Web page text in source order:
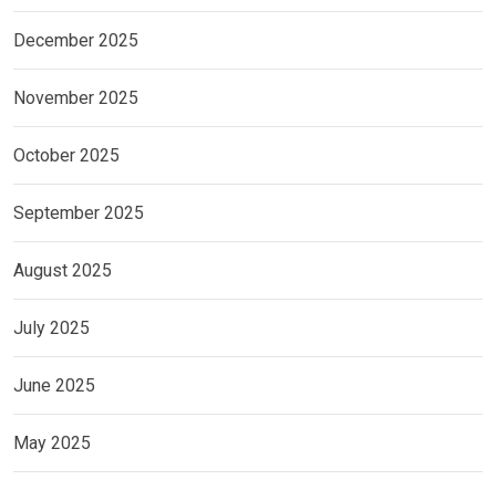
December 2025
November 2025
October 2025
September 2025
August 2025
July 2025
June 2025
May 2025